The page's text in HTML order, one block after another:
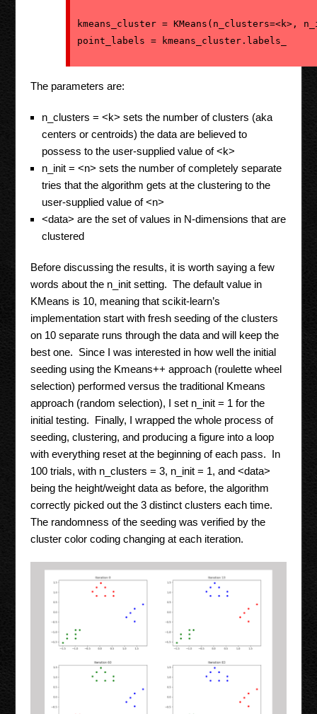
kmeans_cluster = KMeans(n_clusters=<k>,
The parameters are:
n_clusters = <k> sets the number of clusters (aka
centers or centroids) the data are believed to
possess to the user-supplied value of <k>
n_init = <n> sets the number of completely separate
tries that the algorithm gets at the clustering to the
user-supplied value of <n>
<data> are the set of values in N-dimensions that are
clustered
Before discussing the results, it is worth saying a few
words about the n_init setting. The default value in
KMeans is 10, meaning that scikit-learn’s
implementation start with fresh seeding of the clusters
on 10 separate runs through the data and will keep the
best one. Since I was interested in how well the initial
seeding using the Kmeans++ approach (roulette wheel
selection) performed versus the traditional Kmeans
approach (random selection), I set n_init = 1 for the
initial testing. Finally, I wrapped the whole process of
seeding, clustering, and producing a figure into a loop
with everything reset at the beginning of each pass. In
100 trials, with n_clusters = 3, n_init = 1, and <data>
being the height/weight data as before, the algorithm
correctly picked out the 3 distinct clusters each time.
The randomness of the seeding was verified by the
cluster color coding changing at each iteration.